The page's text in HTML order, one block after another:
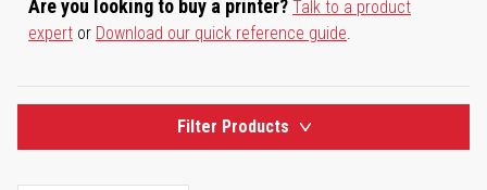
Are you looking to buy a printer? Talk to a product
expert or Download our quick reference guide.
Filter Products